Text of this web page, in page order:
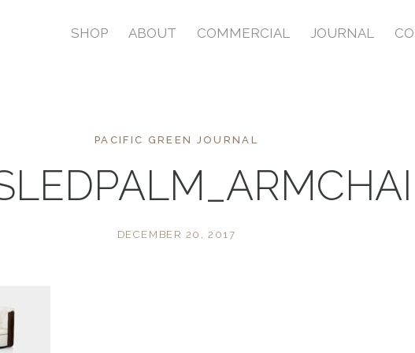
SHOP ABOUT COMMERCIAL JOURNAL
PACIFIC GREEN JOURNAL
DECEMBER 20, 2017